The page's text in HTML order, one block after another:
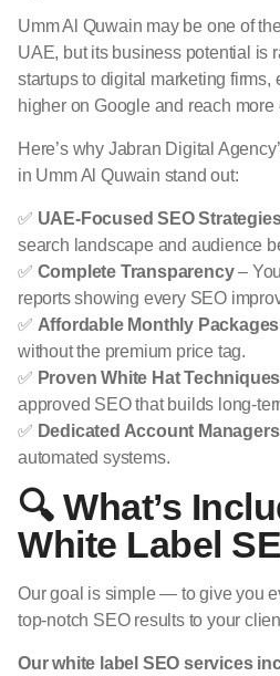
Umm Al Quwain may be one of
UAE, but its business potential is
startups to digital marketing firms,
higher on Google and reach more
Here’s why Jabran Digital
in Umm Al Quwain stand out:
✅ UAE-Focused SEO
search landscape and audience
✅ Complete Transparency–
reports showing every SEO
✅ Affordable Monthly Packages
without the premium price tag.
✅ Proven White Hat Techniques
approved SEO that builds long-
✅ Dedicated Account Managers
automated systems.
🔍 What’s
White Label
Our goal is simple — to give you
top-notch SEO results to your
Our white label SEO services